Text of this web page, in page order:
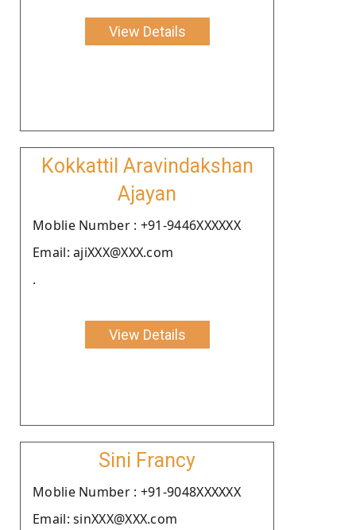
View Details
Kokkattil Aravindakshan
Ajayan
Moblie Number : +91-9446XXXXXX
Email: ajiXXX@XXX.com
.
View Details
Sini Francy
Moblie Number : +91-9048XXXXXX
Email: sinXXX@XXX.com